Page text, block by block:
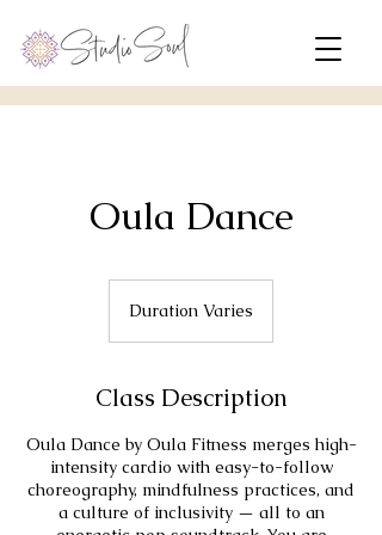
Oula Dance
Duration Varies
t
o
n
V
a
Class Description
Oula Dance by Oula Fitness merges high-
intensity cardio with easy-to-follow
choreography, mindfulness practices, and
a culture of inclusivity — all to an